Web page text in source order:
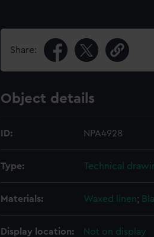
Share:
Object details
ID: NPA4928
Type: Technical
Materials: Waxed linen;
Display location: Not on display